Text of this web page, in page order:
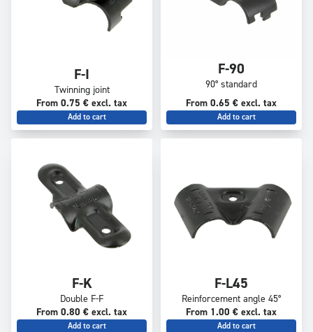
F-I
Twinning joint
From 0.75 € excl. tax
Add to cart
F-90
90° standard
From 0.65 € excl. tax
Add to cart
F-K
Double F-F
From 0.80 € excl. tax
Add to cart
F-L45
Reinforcement angle 45°
From 1.00 € excl. tax
Add to cart